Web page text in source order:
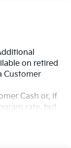
on retired
Customer
Cash or, if
rate, but